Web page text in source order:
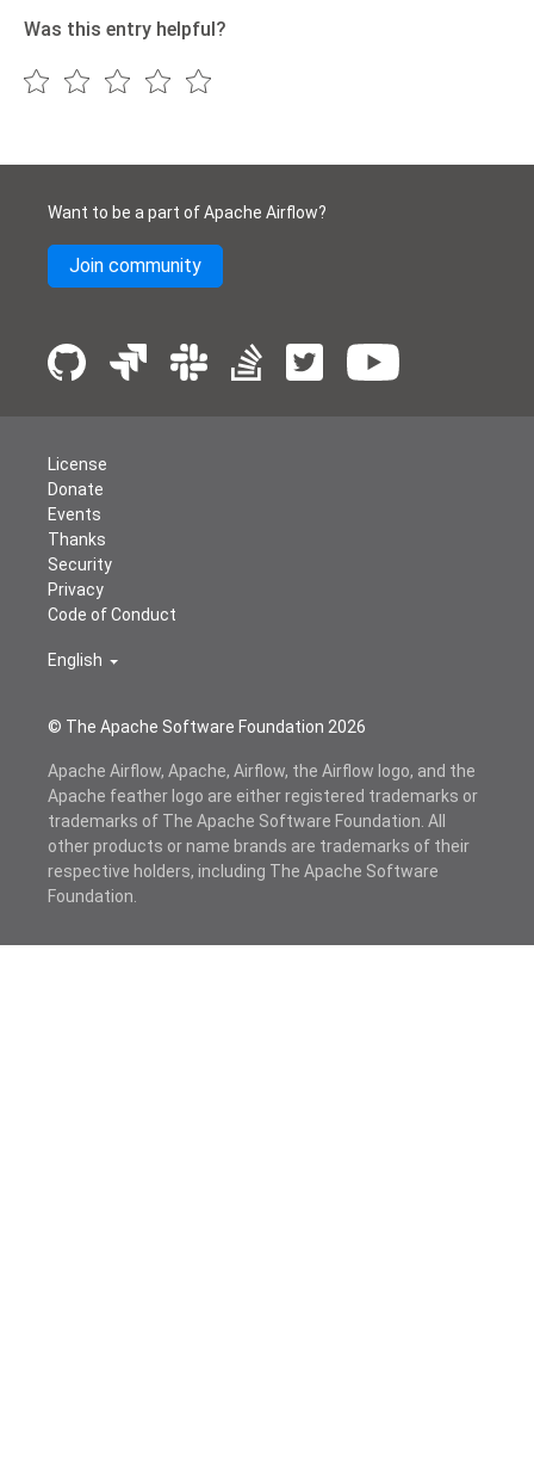
Was this entry helpful?
Want to be a part of Apache Airflow?
Join community
© The Apache Software Foundation 2026
License
Donate
Events
Thanks
Security
Privacy
Code of Conduct
English
Apache Airflow, Apache, Airflow, the Airflow logo, and the
Apache feather logo are either registered trademarks or
trademarks of The Apache Software Foundation. All
other products or name brands are trademarks of their
respective holders, including The Apache Software
Foundation.